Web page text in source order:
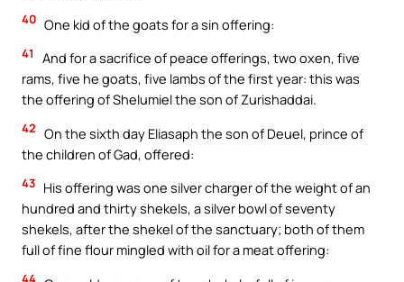
40 One kid of the goats for a sin offering:
41
And for a sacrifice of peace offerings, two oxen, five
rams, five he goats, five lambs of the first year: this was
the offering of Shelumiel the son of Zurishaddai.
42 On the sixth day Eliasaph the son of Deuel, prince of
the children of Gad, offered:
43 His offering was one silver charger of the weight of an
hundred and thirty shekels, a silver bowl of seventy
shekels, after the shekel of the sanctuary; both of them
full of fine flour mingled with oil for a meat offering: